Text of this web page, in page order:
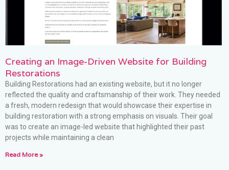
Creating an Image-Driven Website for Building
Restorations
Building Restorations had an existing website, but it no longer
reflected the quality and craftsmanship of their work. They needed
a fresh, modern redesign that would showcase their expertise in
building restoration with a strong emphasis on visuals. Their goal
was to create an image-led website that highlighted their past
projects while maintaining a clean
Read More »